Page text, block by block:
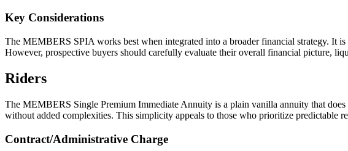
Key Considerations
The MEMBERS SPIA works best when integrated into a broader financial strategy. It
However, prospective buyers should carefully evaluate their overall financial picture,
Riders
The MEMBERS Single Premium Immediate Annuity is a plain vanilla annuity that
without added complexities. This simplicity appeals to those who prioritize predictable
Contract/Administrative Charge